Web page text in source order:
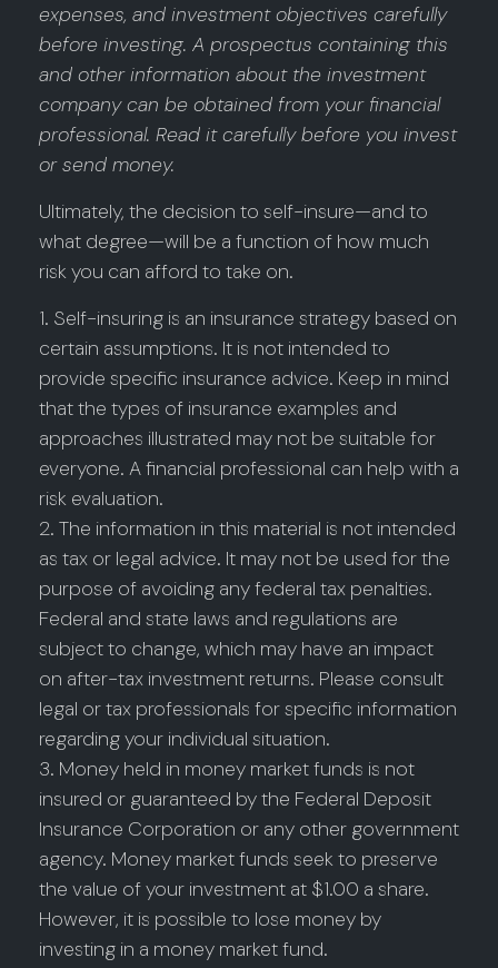
expenses, and investment objectives carefully
before investing. A prospectus containing this
and other information about the investment
company can be obtained from your financial
professional. Read it carefully before you invest
or send money.
Ultimately, the decision to self-insure—and to
what degree—will be a function of how much
risk you can afford to take on.
1. Self-insuring is an insurance strategy based on
certain assumptions. It is not intended to
provide specific insurance advice. Keep in mind
that the types of insurance examples and
approaches illustrated may not be suitable for
everyone. A financial professional can help with a
risk evaluation.
2. The information in this material is not intended
as tax or legal advice. It may not be used for the
purpose of avoiding any federal tax penalties.
Federal and state laws and regulations are
subject to change, which may have an impact
on after-tax investment returns. Please consult
legal or tax professionals for specific information
regarding your individual situation.
3. Money held in money market funds is not
insured or guaranteed by the Federal Deposit
Insurance Corporation or any other government
agency. Money market funds seek to preserve
the value of your investment at $1.00 a share.
However, it is possible to lose money by
investing in a money market fund.